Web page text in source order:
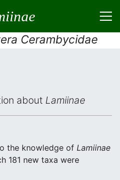
Cerambycidae
about Lamiinae
the knowledge of Lamiinae
181 new taxa were